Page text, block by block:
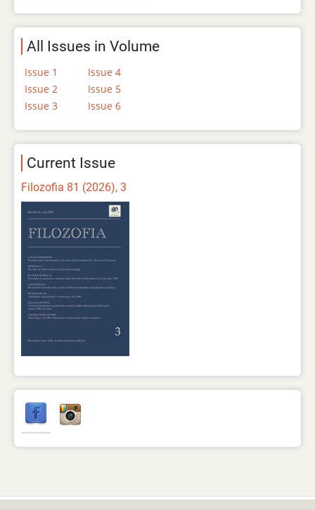
All Issues in Volume
Issue 1
Issue 2
Issue 3
Issue 4
Issue 5
Issue 6
Current Issue
Filozofia 81 (2026), 3